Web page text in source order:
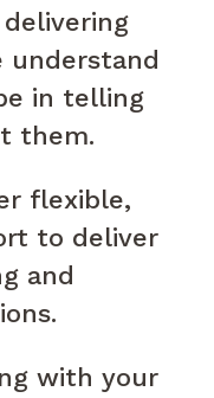
delivering
understand
in telling
them.
flexible,
to deliver
and
with your